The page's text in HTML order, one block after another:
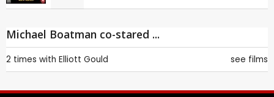
Michael Boatman co-stared ...
2 times with Elliott Gould see films